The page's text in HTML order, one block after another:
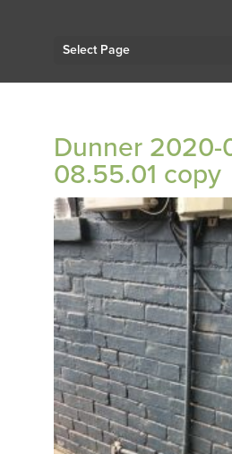
Select Page
Dunner 2020-
08.55.01 copy